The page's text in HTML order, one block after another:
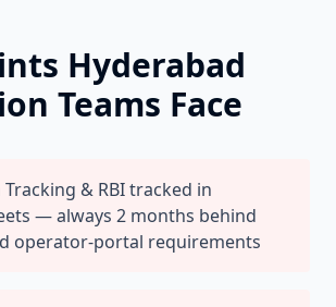
Hyderabad
Teams Face
& RBI tracked in
— always 2 months behind
operator-portal requirements